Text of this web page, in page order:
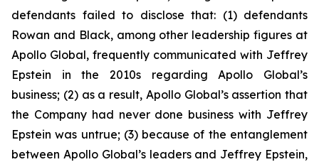
defendants failed to disclose that: (1) defendants
Rowan and Black, among other leadership figures at
Apollo Global, frequently communicated with Jeffrey
Epstein in the 2010s regarding Apollo Global’s
business; (2) as a result, Apollo Global’s assertion that
the Company had never done business with Jeffrey
Epstein was untrue; (3) because of the entanglement
between Apollo Global’s leaders and Jeffrey Epstein,